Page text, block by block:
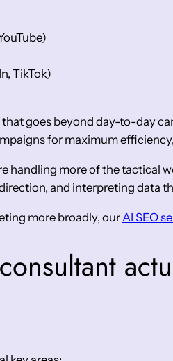
TikTok)
goes beyond day-to-day
for maximum
handling more of the tactical
and interpreting data
more broadly, our AI SEO